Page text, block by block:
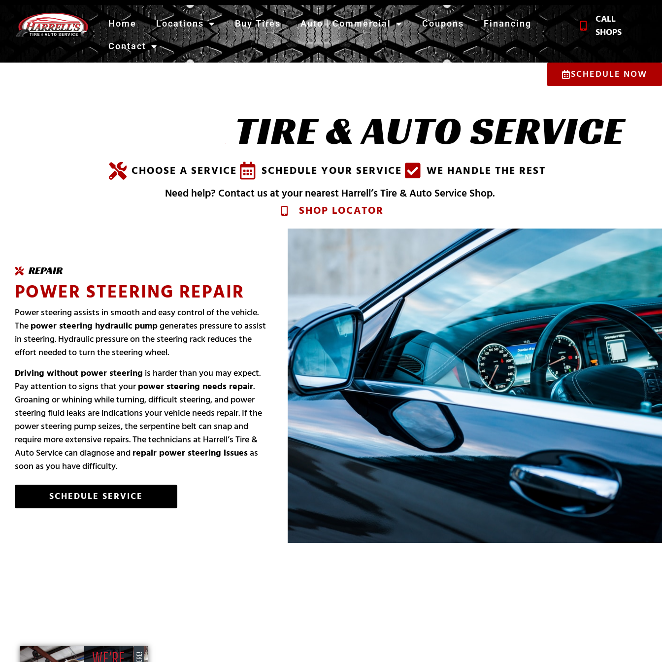
Home Locations Buy Tires Auto | Commercial Coupons Financing
Contact
CALL
SHOPS
SCHEDULE NOW
S HARRELL'S
TIRE & AUTO SERVICE
CHOOSE A SERVICE SCHEDULE YOUR SERVICE
WE HANDLE THE REST
Need help? Contact us at your nearest Harrell’s Tire & Auto Service Shop.
SHOP LOCATOR
REPAIR
POWER STEERING REPAIR
Power steering assists in smooth and easy control of the vehicle.
Thepower steering hydraulic pumpgenerates pressure to assist
in steering. Hydraulic pressure on the steering rack reduces the
effort needed to turn the steering wheel.
Driving without power steering is harder than you may expect.
Pay attention to signs that yourpower steering needs repair.
Groaning or whining while turning, difficult steering, and power
steering fluid leaks are indications your vehicle needs repair. If the
power steering pump seizes, the serpentine belt can snap and
require more extensive repairs. The technicians at Harrell’s Tire &
Auto Service can diagnose andrepair power steering issuesas
soon as you have difficulty.
SCHEDULE SERVICE